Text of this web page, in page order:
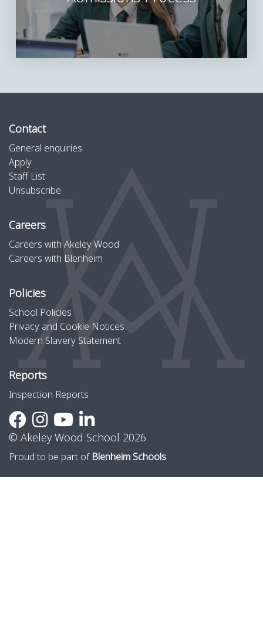
Contact
General enquiries
Apply
Staff List
Unsubscribe
Careers
Careers with Akeley Wood
Careers with Blenheim
Policies
School Policies
Privacy and Cookie Notices
Modern Slavery Statement
Reports
Inspection Reports
© Akeley Wood School 2026
Proud to be part of Blenheim Schools